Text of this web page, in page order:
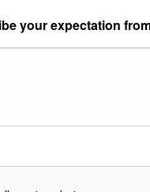
your expectation